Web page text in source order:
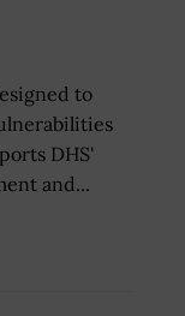
to
DHS'
and...